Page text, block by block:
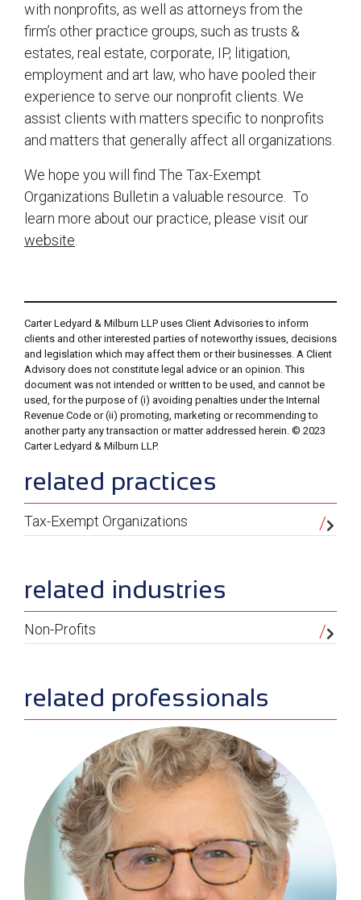
with nonprofits, as well as attorneys from the
firm’s other practice groups, such as trusts &
estates, real estate, corporate, IP, litigation,
employment and art law, who have pooled their
experience to serve our nonprofit clients. We
assist clients with matters specific to nonprofits
and matters that generally affect all organizations.
We hope you will find The Tax-Exempt
Organizations Bulletin a valuable resource. To
learn more about our practice, please visit our
website
Carter Ledyard & Milburn LLP uses Client Advisories to inform
clients and other interested parties of noteworthy issues, decisions
and legislation which may affect them or their businesses. A Client
Advisory does not constitute legal advice or an opinion. This
document was not intended or written to be used, and cannot be
used, for the purpose of (i) avoiding penalties under the Internal
Revenue Code or (ii) promoting, marketing or recommending to
another party any transaction or matter addressed herein. © 2023
Carter Ledyard & Milburn LLP.
sidebar
related practices
Tax-Exempt Organizations
related industries
Non-Profits
related professionals